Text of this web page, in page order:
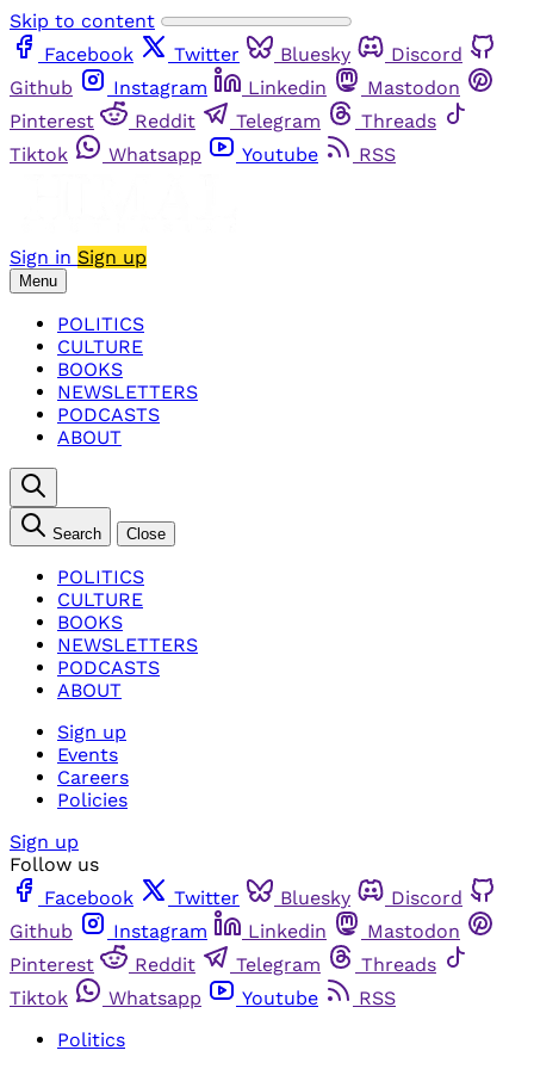
Skip to content
Facebook
Twitter Bluesky
Discord
Github
Instagram Linkedin
Mastodon
Pinterest
Reddit Telegram
Threads
Tiktok
Whatsapp Youtube RSS
Sign in Sign up
Menu
POLITICS
CULTURE
BOOKS
NEWSLETTERS
PODCASTS
ABOUT
Search Close
POLITICS
CULTURE
BOOKS
NEWSLETTERS
PODCASTS
ABOUT
Sign up
Events
Careers
Policies
Sign up
Follow us
Facebook
Twitter Bluesky
Discord
Github
Instagram Linkedin
Mastodon
Pinterest
Reddit Telegram
Threads
Tiktok
Whatsapp Youtube
RSS
Politics